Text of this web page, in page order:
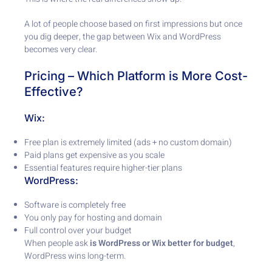
A lot of people choose based on first impressions but once
you dig deeper, the gap between Wix and WordPress
becomes very clear.
Pricing – Which Platform is More Cost-
Effective?
Wix:
Free plan is extremely limited (ads + no custom domain)
Paid plans get expensive as you scale
Essential features require higher-tier plans
WordPress:
Software is completely free
You only pay for hosting and domain
Full control over your budget
When people askis WordPress or Wix better for budget,
WordPress wins long-term.